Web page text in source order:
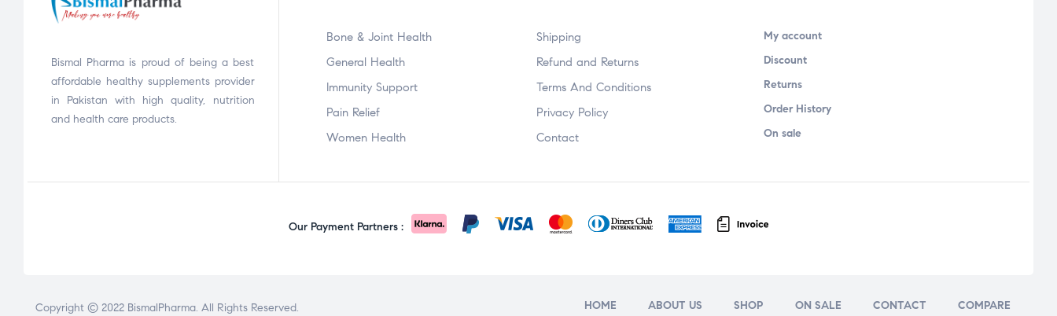
Bismal Pharma is proud of being a best
affordable healthy supplements provider
in Pakistan with high quality, nutrition
and health care products.
Bone & Joint Health
General Health
Immunity Support
Pain Relief
Women Health
Shipping
Refund and Returns
Terms And Conditions
Privacy Policy
Contact
My account
Discount
Returns
Order History
On sale
Our Payment Partners :
Copyright © 2022 BismalPharma. All Rights Reserved. HOME ABOUT US SHOP ON SALE CONTACT COMPARE